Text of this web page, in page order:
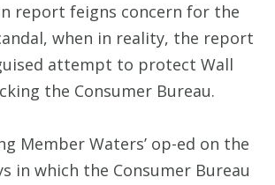
report feigns concern for the
when in reality, the report
attempt to protect Wall
the Consumer Bureau.
Member Waters’ op-ed on the
in which the Consumer Bureau